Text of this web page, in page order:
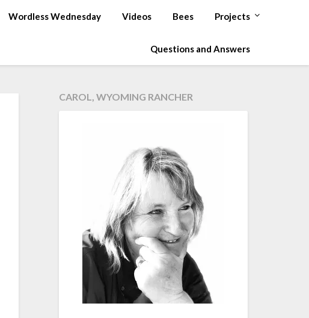
Wordless Wednesday Videos Bees Projects
Questions and Answers
CAROL, WYOMING RANCHER